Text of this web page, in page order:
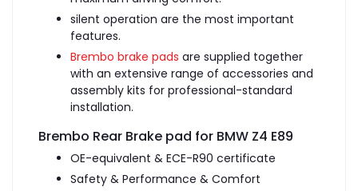
silent operation are the most important
features.
Brembo brake pads are supplied together
with an extensive range of accessories and
assembly kits for professional-standard
installation.
Brembo Rear Brake pad for BMW Z4 E89
OE-equivalent & ECE-R90 certificate
Safety & Performance & Comfort